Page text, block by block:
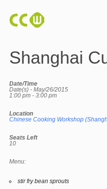
Shanghai
Date/Time
Date(s) - May/26/2015
1:00 pm - 3:00 pm
Location
Chinese Cooking Workshop
Seats Left
10
Menu:
stir fry bean sprouts